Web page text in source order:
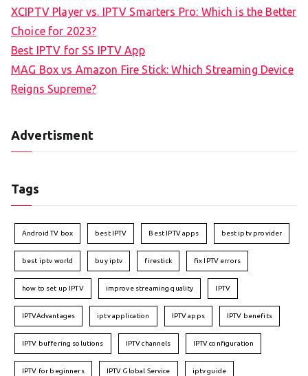
XCIPTV Player vs. IPTV Smarters Pro: Which is the Better
Choice for 2023?
Best IPTV for SS IPTV App
MAG Box vs Amazon Fire Stick: Which Streaming Device
Reigns Supreme?
Advertisment
Tags
Android TV box best IPTV Best IPTV apps best iptv provider
best iptv world buy iptv firestick fix IPTV errors
how to set up IPTV improve streaming quality IPTV
IPTVAdvantages iptv application IPTV apps IPTV benefits
IPTV buffering solutions IPTV channels IPTV configuration
IPTV for beginners IPTV Global Service iptv guide